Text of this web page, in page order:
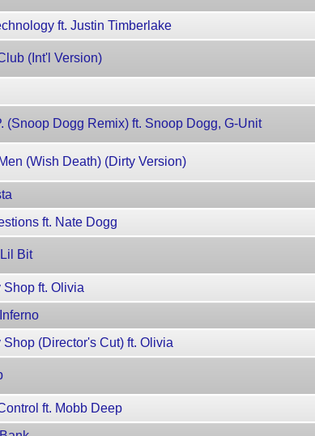
ft. Justin Timberlake
(Int'l Version)
(Snoop Dogg Remix) ft. Snoop Dogg, G-Unit
(Wish Death) (Dirty Version)
ft. Nate Dogg
Bit
ft. Olivia
(Director's Cut) ft. Olivia
ft. Mobb Deep